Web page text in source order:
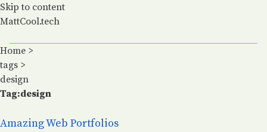
Skip to content
MattCool.tech
Home >
tags >
design
Tag:design
Amazing Web Portfolios